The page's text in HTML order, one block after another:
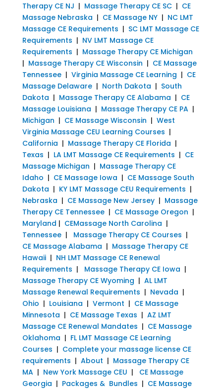
Therapy CE NJ | Massage Therapy CE SC| CE
Massage Nebraska | CE Massage NY| NC LMT
Massage CE Requirements | SC LMT Massage CE
Requirements | NV LMT Massage CE
Requirements | Massage Therapy CE Michigan
| Massage Therapy CE Wisconsin | CE Massage
Tennessee| Virginia Massage CE Learning | CE
Massage Delaware| North Dakota | South
Dakota | Massage Therapy CE Alabama | CE
Massage Louisiana | Massage Therapy CE PA|
Michigan | CE Massage Wisconsin | West
Virginia Massage CEU Learning Courses |
California | Massage Therapy CE Florida |
Texas | LA LMT Massage CE Requirements | CE
Massage Michigan | Massage Therapy CE
Idaho | CE Massage Iowa | CE Massage South
Dakota | KY LMT Massage CEU Requirements |
Nebraska | CE Massage New Jersey| Massage
Therapy CE Tennessee| CE Massage Oregon |
Maryland | CEMassage North Carolina |
Tennessee| Massage Therapy CE Courses |
CE Massage Alabama | Massage Therapy CE
Hawaii| NH LMT Massage CE Renewal
Requirements | Massage Therapy CE Iowa |
Massage Therapy CE Wyoming | AL LMT
Massage Renewal Requirements | Nevada |
Ohio | Louisiana | Vermont | CE Massage
Minnesota | CE Massage Texas | AZ LMT
Massage CE Renewal Mandates | CE Massage
Oklahoma | FL LMT Massage CE Learning
Courses | Complete your massage license CE
requirements | About | Massage Therapy CE
MA| New York Massage CEU | CE Massage
Georgia | Packages & Bundles | CE Massage